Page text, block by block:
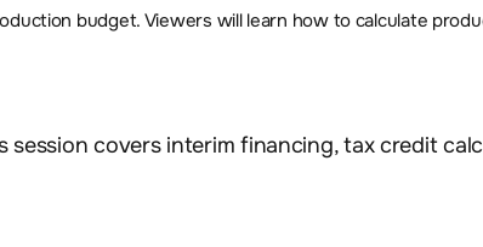
budget. Viewers will learn how to calculate
covers interim financing, tax credit